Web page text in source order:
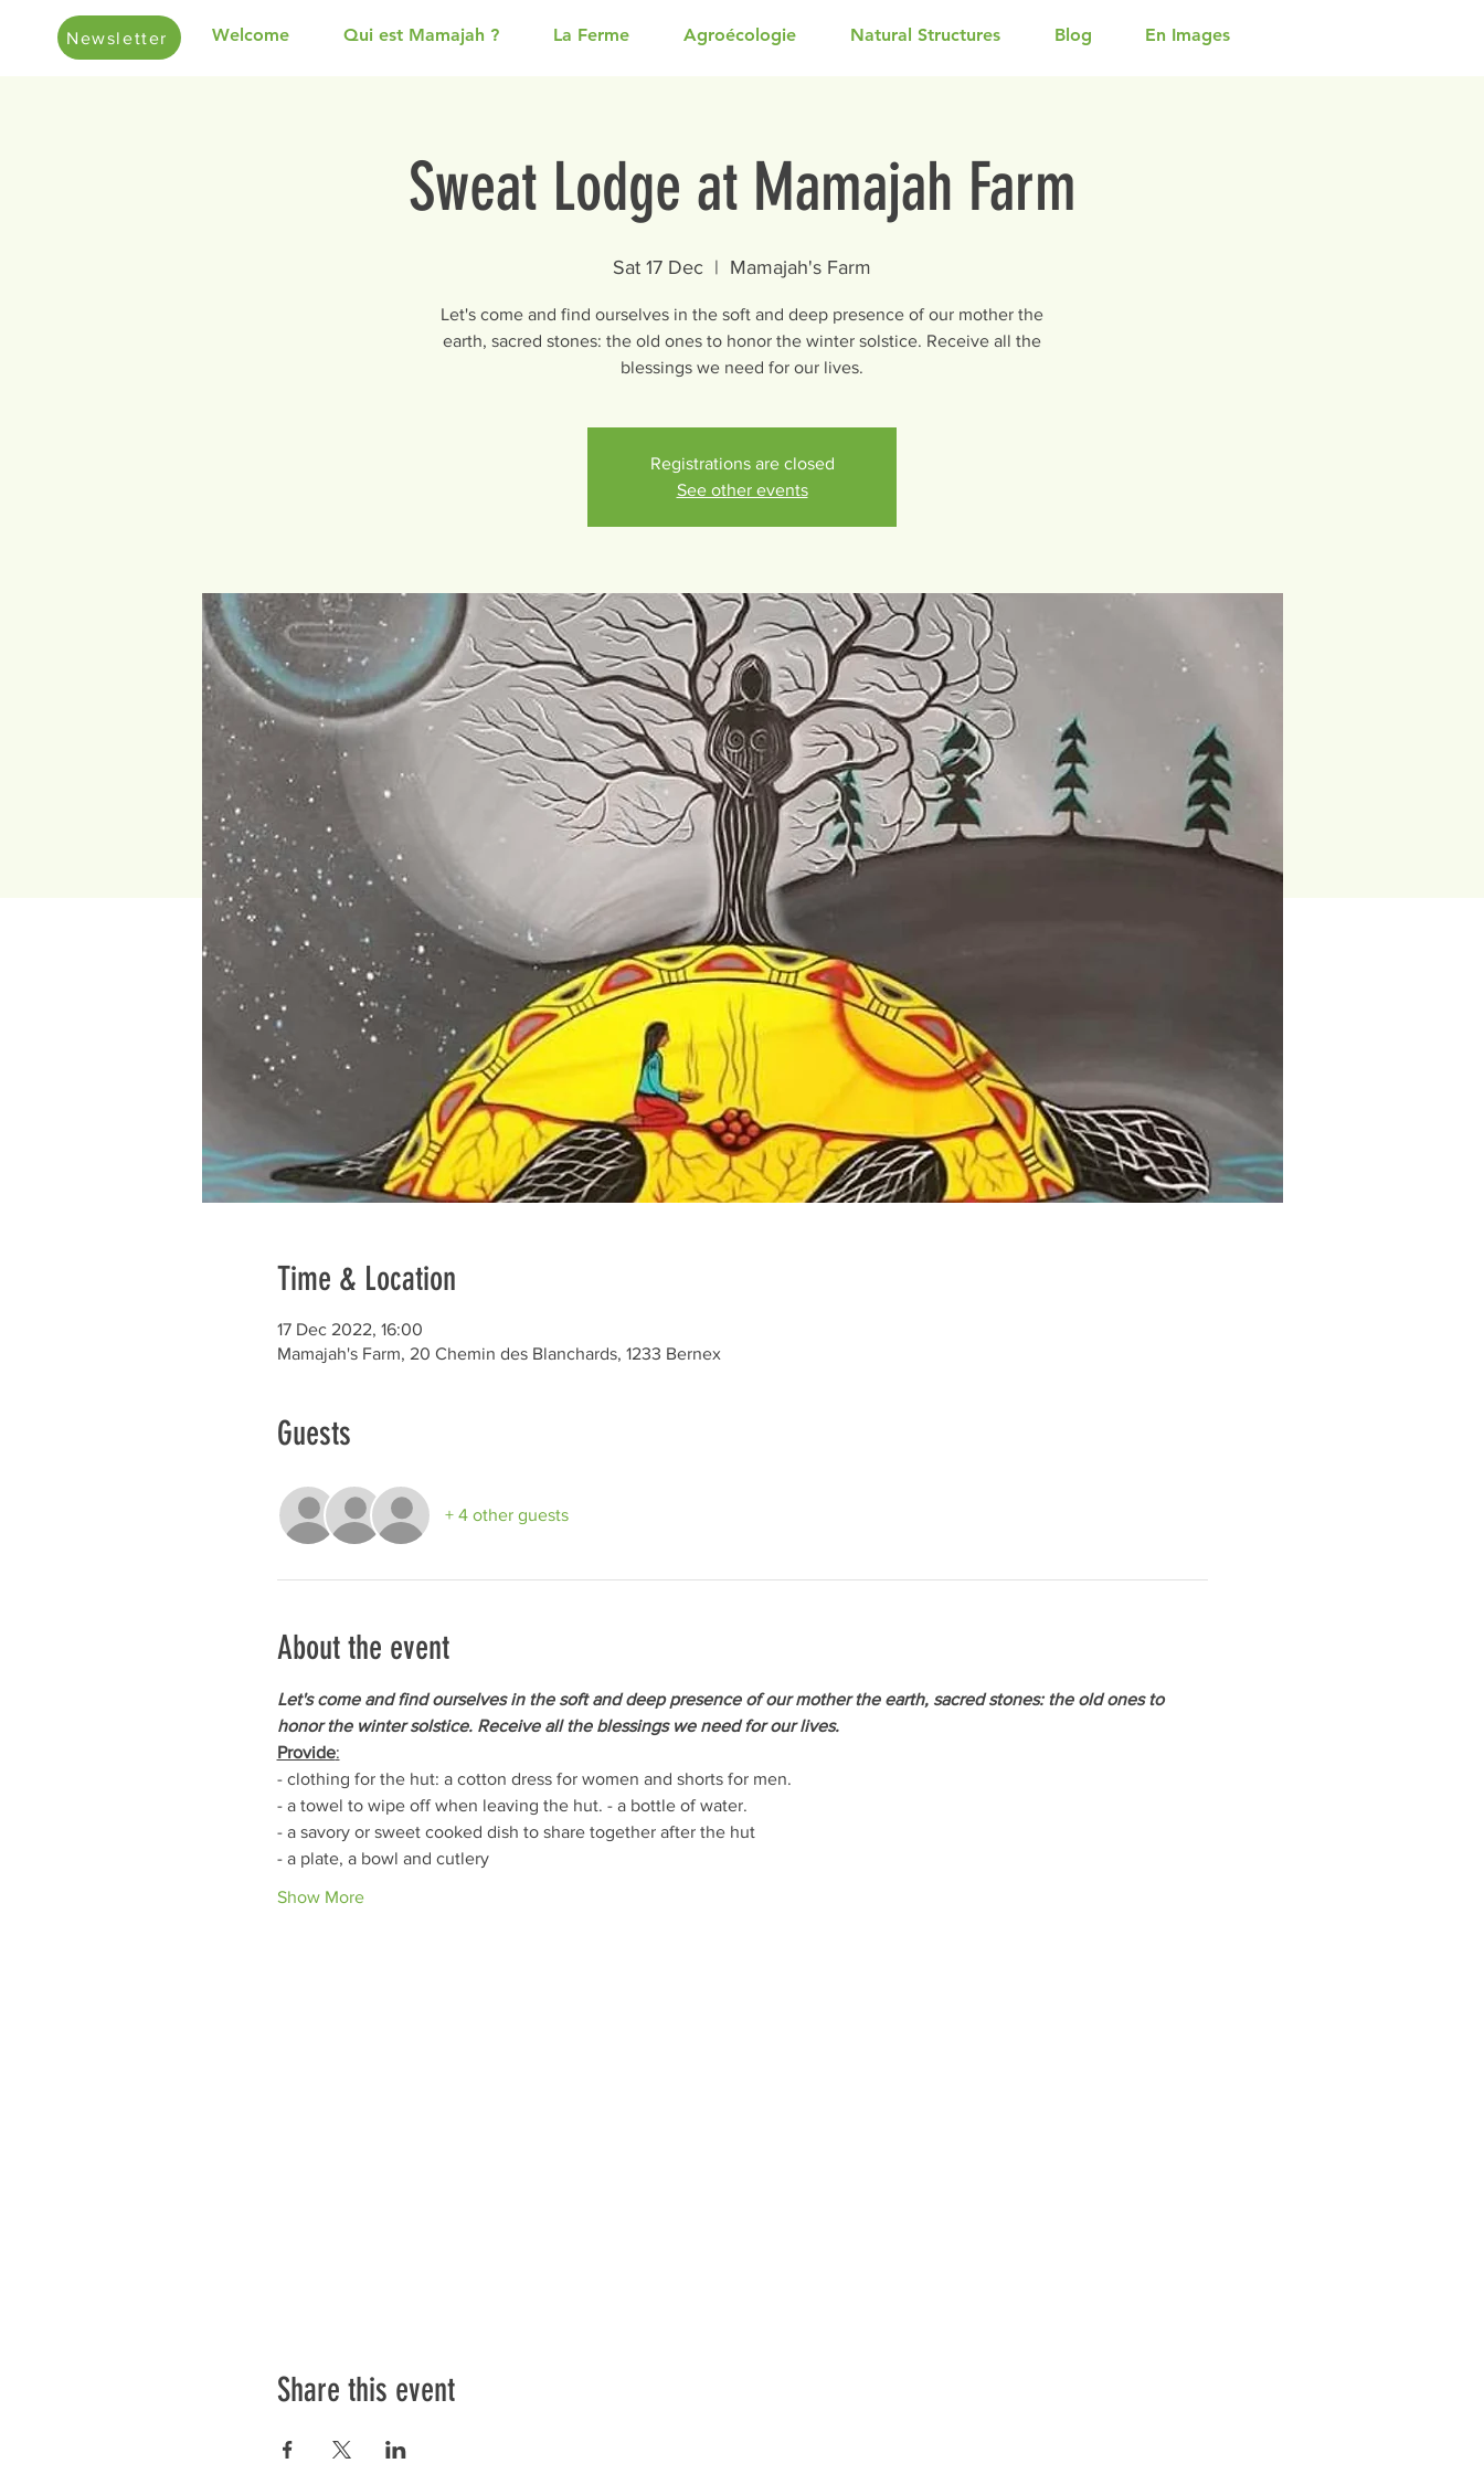
Newsletter Welcome Qui est Mamajah ? La Ferme Agroécologie Natural Structures Blog En Images
Sweat Lodge at Mamajah Farm
Sat 17 Dec
  |
Mamajah's Farm
Let's come and find ourselves in the soft and deep presence of our mother the
earth, sacred stones: the old ones to honor the winter solstice. Receive all the
blessings we need for our lives.
Registrations are closed
See other events
Time & Location
17 Dec 2022, 16:00
Mamajah's Farm, 20 Chemin des Blanchards, 1233 Bernex
Guests
+ 4 other guests
About the event
Let's come and find ourselves in the soft and deep presence of our mother the earth, sacred stones: the old ones to
honor the winter solstice. Receive all the blessings we need for our lives.
Provide:
- clothing for the hut: a cotton dress for women and shorts for men.
- a towel to wipe off when leaving the hut. - a bottle of water.
- a savory or sweet cooked dish to share together after the hut
- a plate, a bowl and cutlery
Show More
Share this event